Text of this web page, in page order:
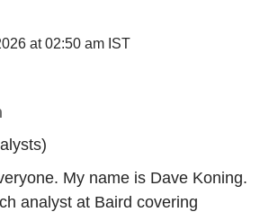
at 02:50 am IST
My name is Dave Koning.
analyst at Baird covering